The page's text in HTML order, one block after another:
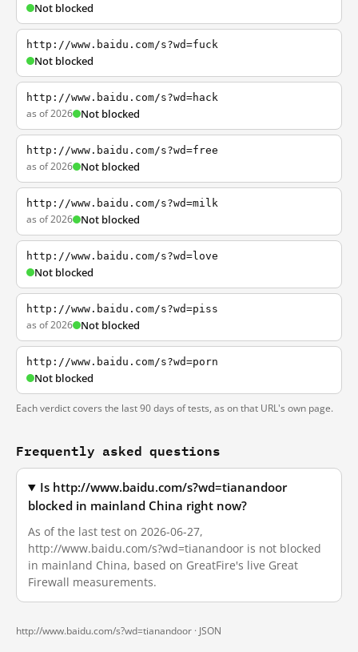
Not blocked
http://www.baidu.com/s?wd=fuck
Not blocked
http://www.baidu.com/s?wd=hack
as of 2026 Not blocked
http://www.baidu.com/s?wd=free
as of 2026 Not blocked
http://www.baidu.com/s?wd=milk
as of 2026 Not blocked
http://www.baidu.com/s?wd=love
Not blocked
http://www.baidu.com/s?wd=piss
as of 2026 Not blocked
http://www.baidu.com/s?wd=porn
Not blocked
Each verdict covers the last 90 days of tests, as on that URL's own page.
Frequently asked questions
Is http://www.baidu.com/s?wd=tianandoor
blocked in mainland China right now?
As of the last test on 2026-06-27,
http://www.baidu.com/s?wd=tianandoor is not blocked
in mainland China, based on GreatFire's live Great
Firewall measurements.
http://www.baidu.com/s?wd=tianandoor · JSON